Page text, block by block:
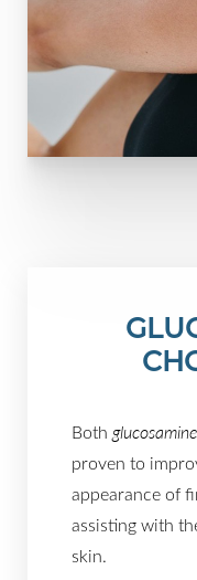
Both
proven to
appearance of
assisting with
skin.
T+
Larger Text